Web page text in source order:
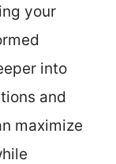
your
into
and
maximize